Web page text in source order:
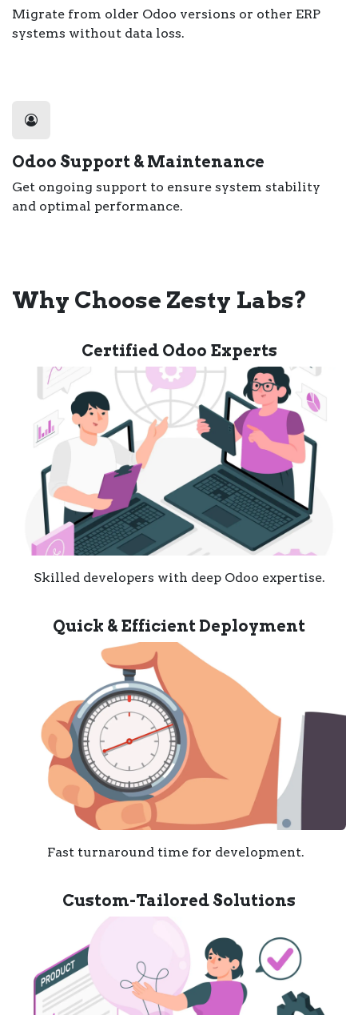
Migrate from older Odoo versions or other ERP
systems without data loss.
Odoo Support & Maintenance
Get ongoing support to ensure system stability
and optimal performance.
Why Choose Zesty Labs?
Certified Odoo Experts
Skilled developers with deep Odoo expertise.
Quick & Efficient Deployment
Fast turnaround time for development.
Custom-Tailored Solutions